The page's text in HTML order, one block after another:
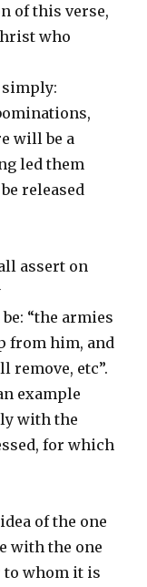
of this verse,
who
simply:
will be a
led them
released
assert on
“the armies
from him, and
remove, etc”.
example
with the
for which
of the one
with the one
to whom it is